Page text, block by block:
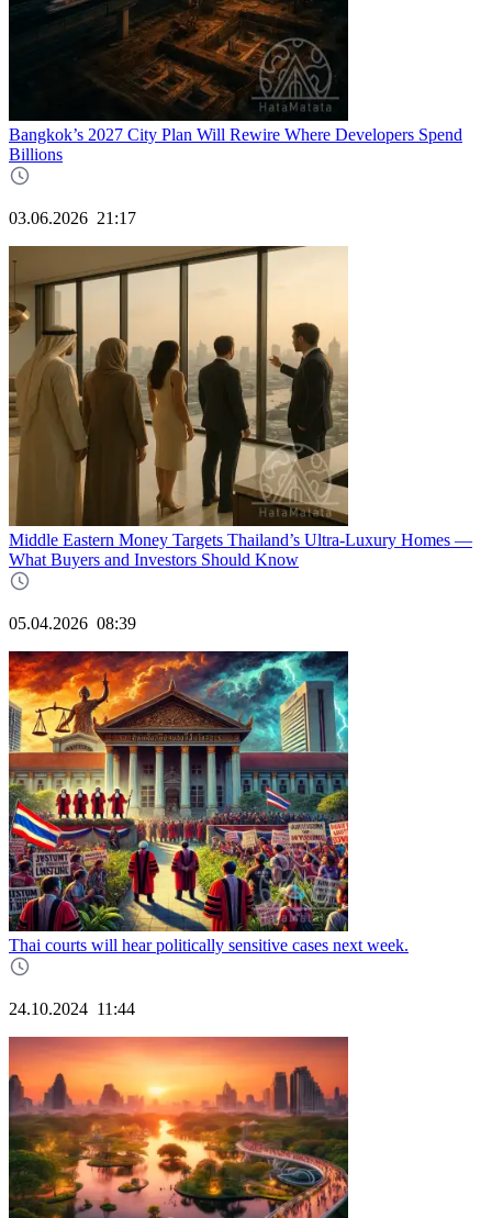
Bangkok’s 2027 City Plan Will Rewire Where Developers Spend
Billions
03.06.2026 21:17
Middle Eastern Money Targets Thailand’s Ultra-Luxury Homes —
What Buyers and Investors Should Know
05.04.2026 08:39
Thai courts will hear politically sensitive cases next week.
24.10.2024 11:44